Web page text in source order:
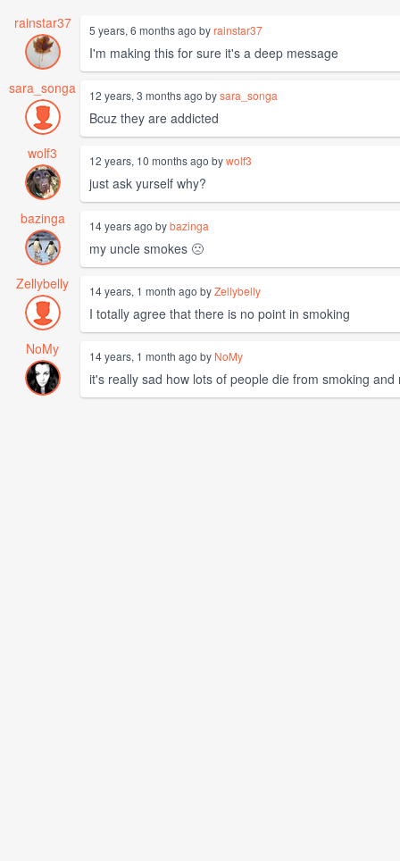
rainstar37 5 years, 6 months ago byrainstar37
I'm making this for sure it's a deep message
sara_songa
12 years, 3 months ago bysara_songa
Bcuz they are addicted
wolf3
12 years, 10 months ago bywolf3
just ask yurself why?
bazinga
14 years ago bybazinga
my uncle smokes 🙁
Zellybelly
14 years, 1 month ago byZellybelly
I totally agree that there is no point in smoking
NoMy
14 years, 1 month ago by NoMy
it's really sad how lots of people die from smoking